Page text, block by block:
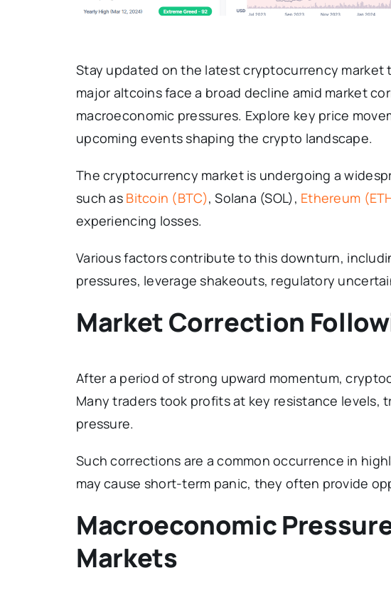
Stay updated on the latest cryptocurrency market
major altcoins face a broad decline amid market
macroeconomic pressures. Explore key price
upcoming events shaping the crypto landscape.
The cryptocurrency market is undergoing a
such as Bitcoin (BTC), Solana (SOL), Ethereum
experiencing losses.
Various factors contribute to this downturn,
pressures, leverage shakeouts, regulatory
Market Correction
After a period of strong upward momentum,
Many traders took profits at key resistance levels,
pressure.
Such corrections are a common occurrence in
may cause short-term panic, they often provide
Macroeconomic
Markets